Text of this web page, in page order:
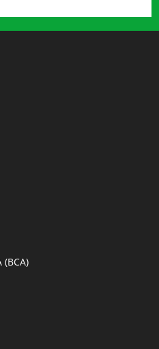
(BCA)